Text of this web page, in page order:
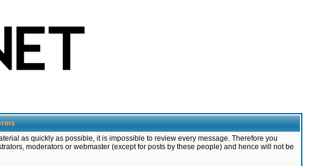
as quickly as possible, it is impossible to review every message. Therefore you
moderators or webmaster (except for posts by these people) and hence will not be